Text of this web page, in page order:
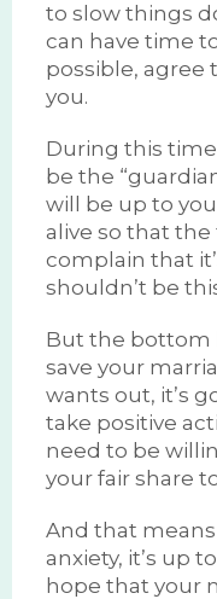
to slow things
can have time
possible, agree
you.
During this
be the
will be up to
alive so that the
complain that
shouldn’t be
But the bottom
save your
wants out, it’s
take positive
need to be
your fair share
And that
anxiety, it’s up
hope that your